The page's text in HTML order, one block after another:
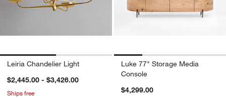
Leiria Chandelier Light
$2,445.00 - $3,426.00
Ships free
Luke 77" Storage Media
Console
$4,299.00